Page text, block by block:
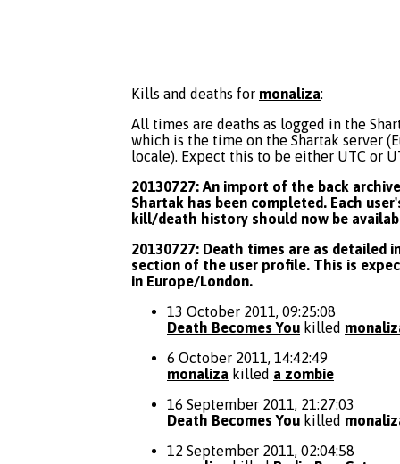
Kills and deaths for monaliza:
All times are deaths as logged in the
which is the time on the Shartak server
locale). Expect this to be either UTC or
20130727: An import of the back
Shartak has been completed. Each
kill/death history should now be
20130727: Death times are as detailed
section of the user profile. This is
in Europe/London.
13 October 2011, 09:25:08
Death Becomes You killed
6 October 2011, 14:42:49
monaliza killed a zombie
16 September 2011, 21:27:03
Death Becomes You killed
12 September 2011, 02:04:58